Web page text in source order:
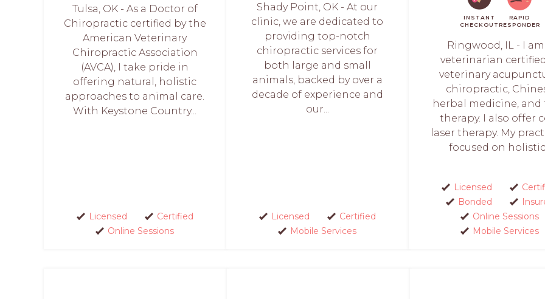
Tulsa, OK - As a Doctor of
Chiropractic certified by the
American Veterinary
Chiropractic Association
(AVCA), I take pride in
offering natural, holistic
approaches to animal care.
With Keystone Country...
Licensed
Certified
Online Sessions
Shady Point, OK - At our
clinic, we are dedicated to
providing top-notch
chiropractic services for
both large and small
animals, backed by over a
decade of experience and
our...
Licensed
Certified
Mobile Services
INSTANT
CHECKOUT
RAPID
RESPONDER
Ringwood, IL - I am
veterinarian
veterinary
chiropractic,
herbal medicine, and
therapy. I also offer
laser therapy. My
focused on holistic...
Licensed
Bonded
Online Sessions
Mobile Services